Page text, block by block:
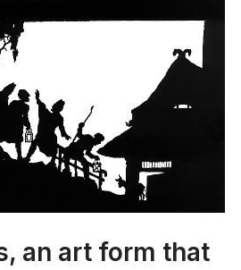
an art form that